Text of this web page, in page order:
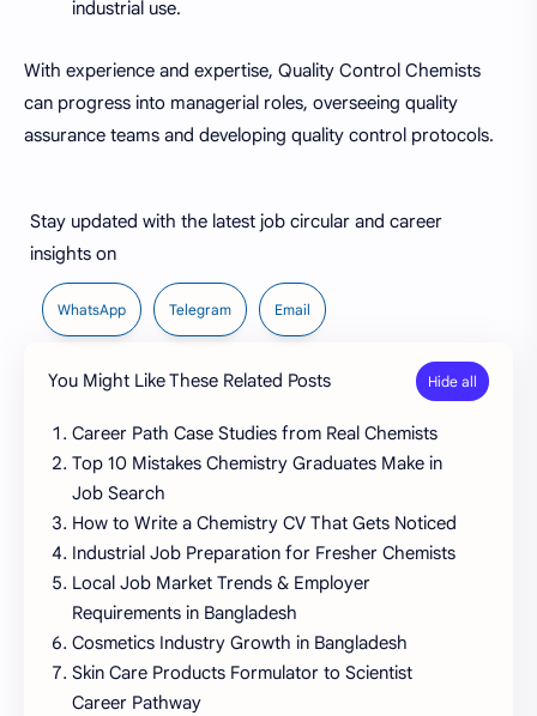
industrial use.
With experience and expertise, Quality Control Chemists
can progress into managerial roles, overseeing quality
assurance teams and developing quality control protocols.
Stay updated with the latest job circular and career
insights on
WhatsApp Telegram Email
You Might Like These Related Posts
Career Path Case Studies from Real Chemists
Top 10 Mistakes Chemistry Graduates Make in
Job Search
How to Write a Chemistry CV That Gets Noticed
Industrial Job Preparation for Fresher Chemists
Local Job Market Trends & Employer
Requirements in Bangladesh
Cosmetics Industry Growth in Bangladesh
Skin Care Products Formulator to Scientist
Career Pathway